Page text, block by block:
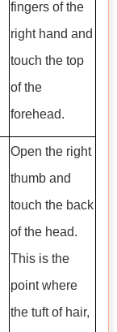
fingers of the
right hand and
touch the top
of the
forehead.
Open the right
thumb and
touch the back
of the head.
This is the
point where
the tuft of hair,